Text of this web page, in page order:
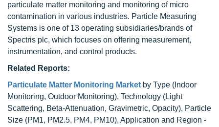
particulate matter monitoring and monitoring of micro
contamination in various industries. Particle Measuring
Systems is one of 13 operating subsidiaries/brands of
Spectris plc, which focuses on offering measurement,
instrumentation, and control products.
Related Reports:
Particulate Matter Monitoring Market by Type (Indoor
Monitoring, Outdoor Monitoring), Technology (Light
Scattering, Beta-Attenuation, Gravimetric, Opacity), Particle
Size (PM1, PM2.5, PM4, PM10), Application and Region -